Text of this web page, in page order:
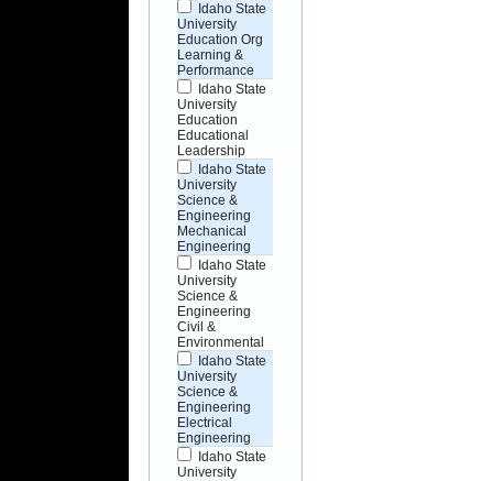
Idaho State
University
Education Org
Learning &
Performance
Idaho State
University
Education
Educational
Leadership
Idaho State
University
Science &
Engineering
Mechanical
Engineering
Idaho State
University
Science &
Engineering
Civil &
Environmental
Idaho State
University
Science &
Engineering
Electrical
Engineering
Idaho State
University